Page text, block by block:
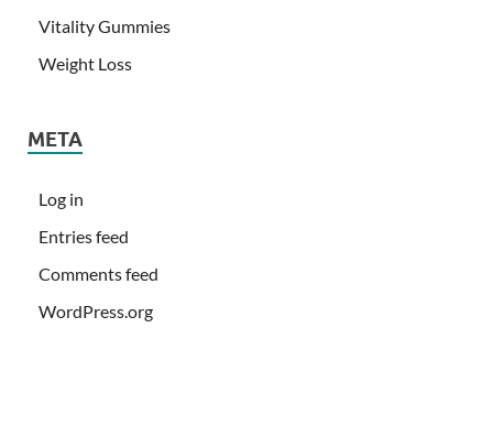
Vitality Gummies
Weight Loss
META
Log in
Entries feed
Comments feed
WordPress.org